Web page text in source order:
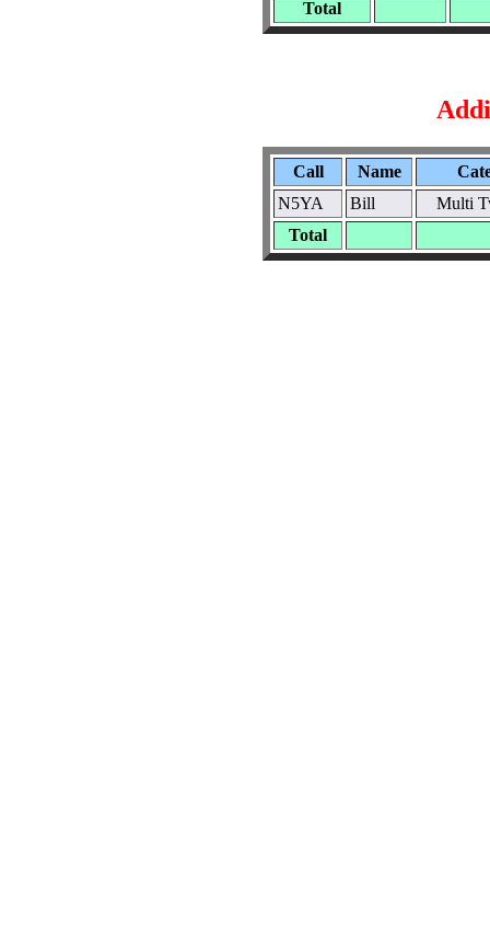
Total
Call Name
N5YA
Bill
Multi
Total